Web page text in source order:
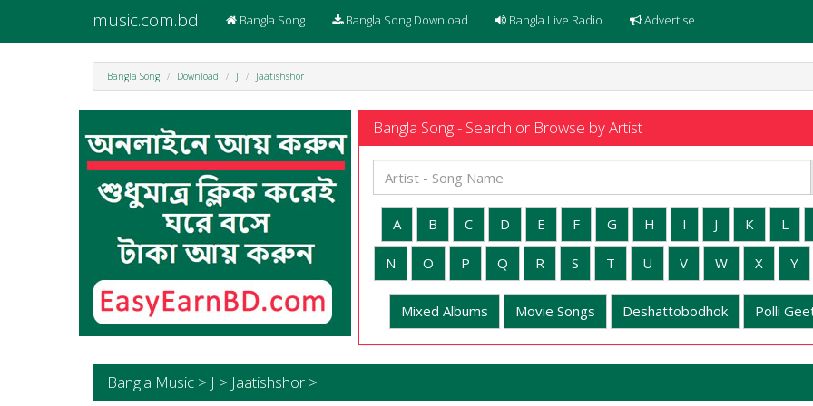
music.com.bd Bangla Song Bangla Song Download Bangla Live Radio Advertise
Bangla Song Download J Jaatishshor
Bangla Song - Search or Browse by Artist
A B C D E F G H I J K L
N O P Q R S T U V W X Y
Mixed Albums Movie Songs Deshattobodhok Polli
Bangla Music > J > Jaatishshor >